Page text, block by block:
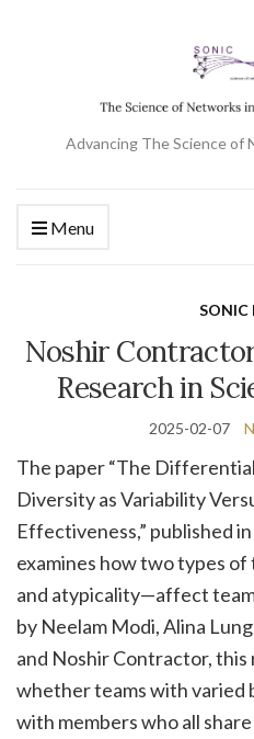
Advancing The Science of
Menu
SONIC
Noshir
Research in
2025-02-07
The paper “The
Diversity as Variability
Effectiveness,” published in
examines how two types
and atypicality—affect
by Neelam Modi, Alina
and Noshir Contractor, this
whether teams with varied
with members who all